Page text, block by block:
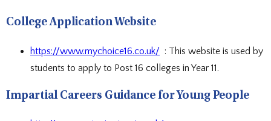
OFSTED REPORTS
PERFORMANCE
PUPIL PREMIUM
STATUTORY INFORMATION
POLICIES
POST 16 CAREERS
EXAMINATIONS AND INTERNAL
YEAR 11 REVISION
EXTRA-CURRICULAR ACTIVITIES
DUKE OF EDINBURGH AWARD
EXTRA-CURRICULAR CLUBS
HIRING OUR FACILITIES
PREMISES HIRE
College Application Website
https://www.mychoice16.co.uk/ : This website is used by
students to apply to Post 16 colleges in Year 11.
Impartial Careers Guidance for Young People